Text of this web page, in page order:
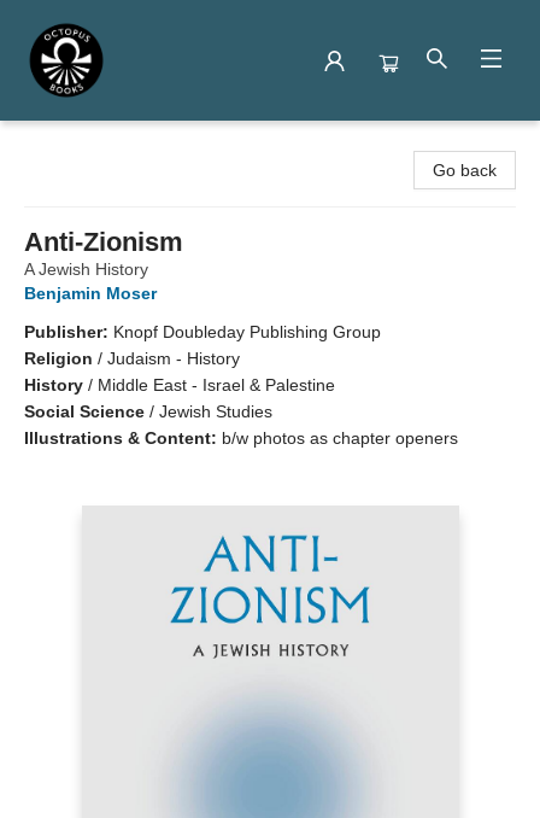
Go back
Anti-Zionism
A Jewish History
Benjamin Moser
Publisher: Knopf Doubleday Publishing Group
Religion / Judaism - History
History / Middle East - Israel & Palestine
Social Science / Jewish Studies
Illustrations & Content: b/w photos as chapter openers